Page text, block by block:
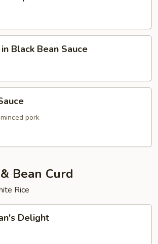
Black Bean Sauce
pork
Bean Curd
Rice
Delight